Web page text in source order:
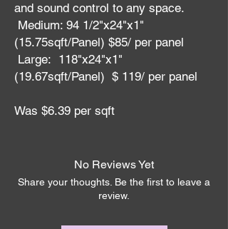
and sound control to any space.
Medium: 94 1/2"x24"x1"
(15.75sqft/Panel) $85/ per panel
Large: 118"x24"x1"
(19.67sqft/Panel) $ 119/ per panel
Was $6.39 per sqft
No Reviews Yet
Share your thoughts. Be the first to leave a
review.